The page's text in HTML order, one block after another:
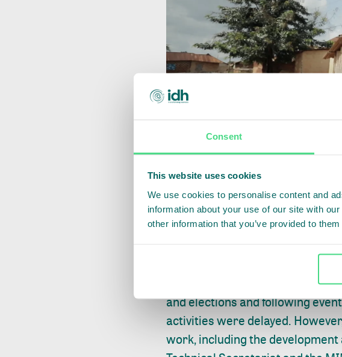
Consent
This website uses cookies
We use cookies to personalise content and
information about your use of our site with
other information that you’ve provided to
On 17 September 2020, an
Technical Secretariat during
sensitization activities and the
building sessions to support
tools for planned awareness-
and elections and following
activities were delayed.
work, including the